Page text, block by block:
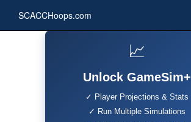
SCACCHoops.com
📈
Unlock GameSim+
✓ Player Projections & Stats
✓ Run Multiple Simulations